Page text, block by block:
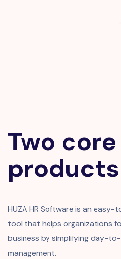
Two core
products
HUZA HR Software is an
tool that helps organizations
business by simplifying day-
management.